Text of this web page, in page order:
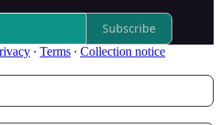
Subscribe
∙ Terms ∙ Collection notice